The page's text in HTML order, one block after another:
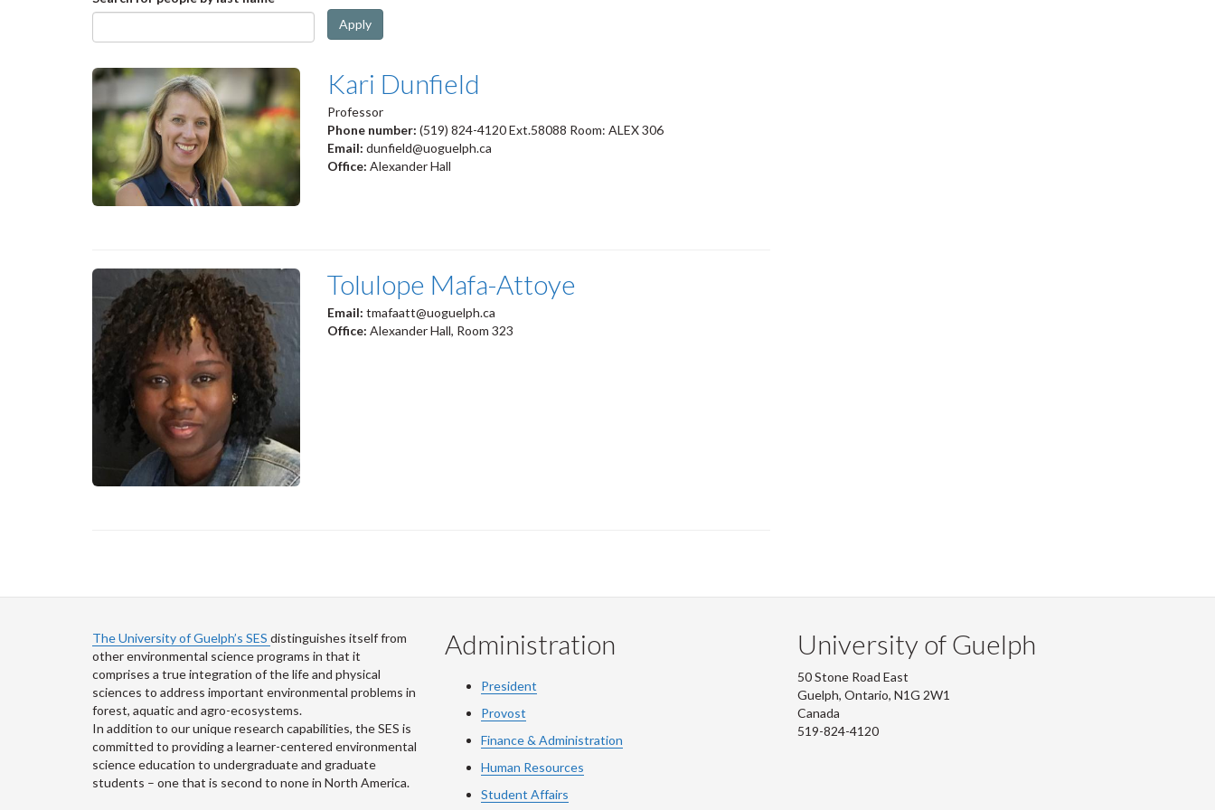
Apply
Kari Dunfield
Professor
Phone number: (519) 824-4120 Ext.58088 Room: ALEX 306
Email: dunfield@uoguelph.ca
Office: Alexander Hall
Tolulope Mafa-Attoye
Email: tmafaatt@uoguelph.ca
Office: Alexander Hall, Room 323
The University of Guelph’s SES distinguishes itself from
other environmental science programs in that it
comprises a true integration of the life and physical
sciences to address important environmental problems in
forest, aquatic and agro-ecosystems.
In addition to our unique research capabilities, the SES is
committed to providing a learner-centered environmental
science education to undergraduate and graduate
students – one that is second to none in North America.
Administration
President
Provost
Finance & Administration
Human Resources
Student Affairs
University of Guelph
50 Stone Road East
Guelph, Ontario, N1G 2W1
Canada
519-824-4120